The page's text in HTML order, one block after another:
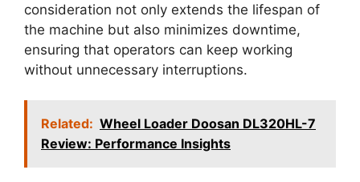
consideration not only extends the lifespan of
the machine but also minimizes downtime,
ensuring that operators can keep working
without unnecessary interruptions.
Related: Wheel Loader Doosan DL320HL-7
Review: Performance Insights